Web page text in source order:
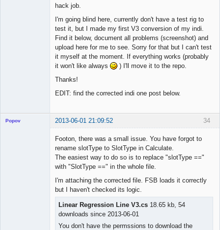
hack job.
I'm going blind here, currently don't have a test rig to
test it, but I made my first V3 conversion of my indi.
Find it below, document all problems (screenshot) and
upload here for me to see. Sorry for that but I can't test
it myself at the moment. If everything works (probably
it won't like always
) I'll move it to the repo.
Thanks!
EDIT: find the corrected indi one post below.
34
Popov 2013-06-01 21:09:52
Footon, there was a small issue. You have forgot to
rename slotType to SlotType in Calculate.
The easiest way to do so is to replace "slotType =="
with "SlotType ==" in the whole file.
I'm attaching the corrected file. FSB loads it correctly
but I haven't checked its logic.
Linear Regression Line V3.cs 18.65 kb, 54
downloads since 2013-06-01
You don't have the permssions to download the